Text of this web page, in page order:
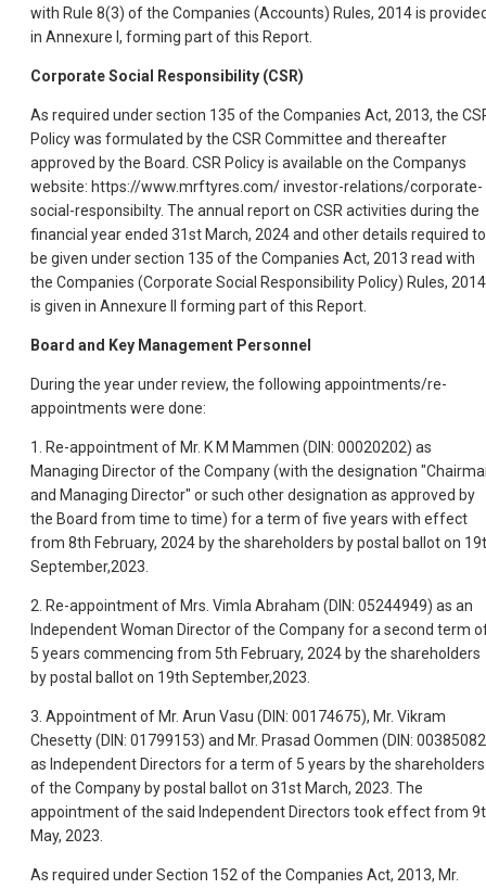
with Rule 8(3) of the Companies (Accounts) Rules, 2014 is
in Annexure I, forming part of this Report.
Corporate Social Responsibility (CSR)
As required under section 135 of the Companies Act, 2013, the
Policy was formulated by the CSR Committee and thereafter
approved by the Board. CSR Policy is available on the Companys
website: https://www.mrftyres.com/ investor-relations/corporate-
social-responsibilty. The annual report on CSR activities during the
financial year ended 31st March, 2024 and other details required to
be given under section 135 of the Companies Act, 2013 read with
the Companies (Corporate Social Responsibility Policy) Rules, 2014
is given in Annexure II forming part of this Report.
Board and Key Management Personnel
During the year under review, the following appointments/re-
appointments were done:
1. Re-appointment of Mr. K M Mammen (DIN: 00020202) as
Managing Director of the Company (with the designation
and Managing Director" or such other designation as approved by
the Board from time to time) for a term of five years with effect
from 8th February, 2024 by the shareholders by postal ballot on
September,2023.
2. Re-appointment of Mrs. Vimla Abraham (DIN: 05244949) as an
Independent Woman Director of the Company for a second term
5 years commencing from 5th February, 2024 by the shareholders
by postal ballot on 19th September,2023.
3. Appointment of Mr. Arun Vasu (DIN: 00174675), Mr. Vikram
Chesetty (DIN: 01799153) and Mr. Prasad Oommen (DIN:
as Independent Directors for a term of 5 years by the shareholders
of the Company by postal ballot on 31st March, 2023. The
appointment of the said Independent Directors took effect from
May, 2023.
As required under Section 152 of the Companies Act, 2013, Mr.